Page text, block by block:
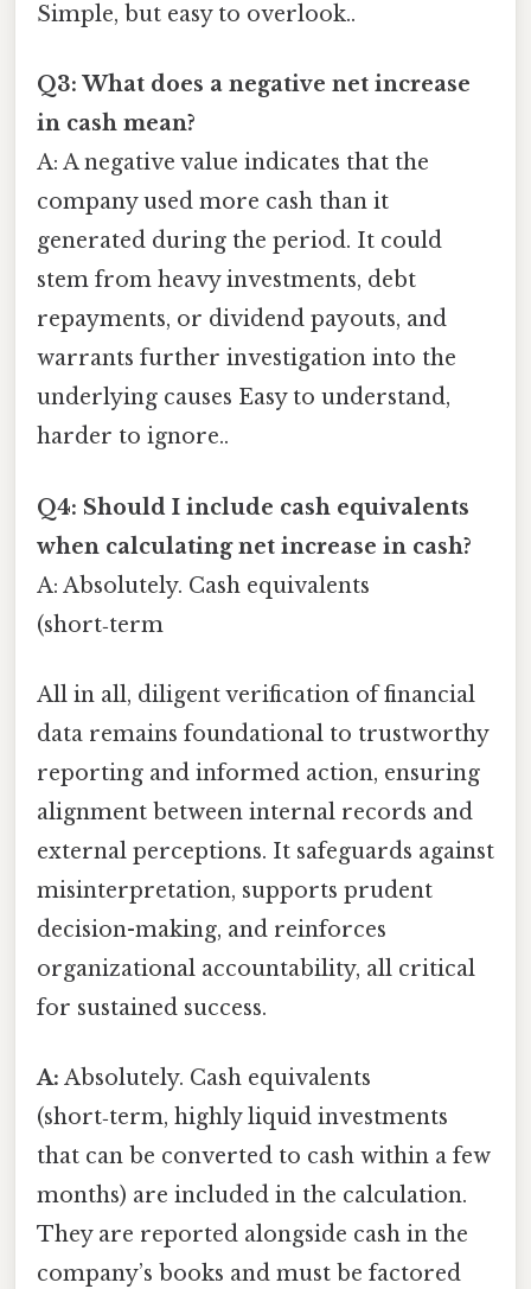
Simple, but easy to overlook..
Q3: What does a negative net increase
in cash mean?
A: A negative value indicates that the
company used more cash than it
generated during the period. It could
stem from heavy investments, debt
repayments, or dividend payouts, and
warrants further investigation into the
underlying causes Easy to understand,
harder to ignore..
Q4: Should I include cash equivalents
when calculating net increase in cash?
A: Absolutely. Cash equivalents
(short‑term
All in all, diligent verification of financial
data remains foundational to trustworthy
reporting and informed action, ensuring
alignment between internal records and
external perceptions. It safeguards against
misinterpretation, supports prudent
decision-making, and reinforces
organizational accountability, all critical
for sustained success.
A: Absolutely. Cash equivalents
(short‑term, highly liquid investments
that can be converted to cash within a few
months) are included in the calculation.
They are reported alongside cash in the
company’s books and must be factored